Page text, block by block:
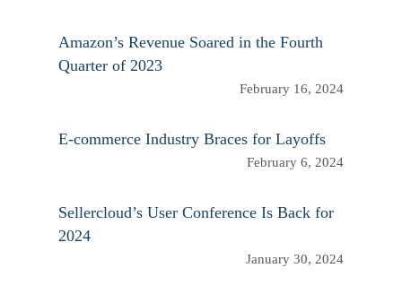
Amazon’s Revenue Soared in the Fourth
Quarter of 2023
February 16, 2024
E-commerce Industry Braces for Layoffs
February 6, 2024
Sellercloud’s User Conference Is Back for
2024
January 30, 2024